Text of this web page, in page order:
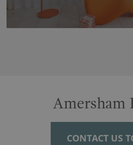
Amersham
CONTACT US